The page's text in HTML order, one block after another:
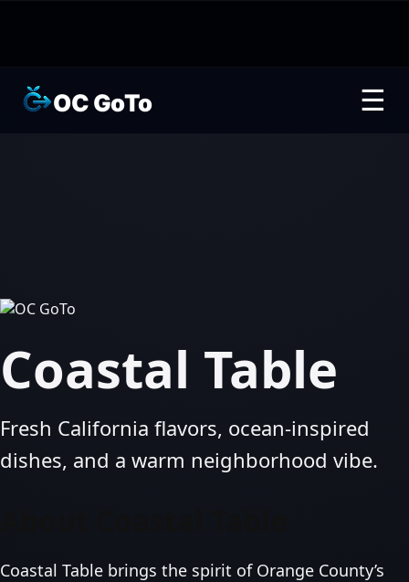
OC GoTo ☰
Coastal Table
Fresh California flavors, ocean‑inspired
dishes, and a warm neighborhood vibe.
Coastal Table brings the spirit of Orange County’s